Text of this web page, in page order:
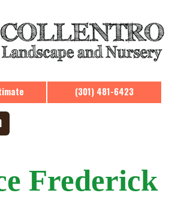
(301) 481-6423
Frederick